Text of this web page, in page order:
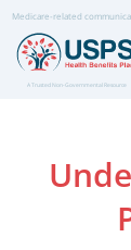
Medicare-related
A Trusted Non-Governmental Resource